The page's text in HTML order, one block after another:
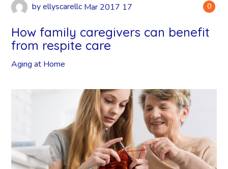
0
by ellyscarellc Mar 2017 17
How family caregivers can benefit
from respite care
Aging at Home